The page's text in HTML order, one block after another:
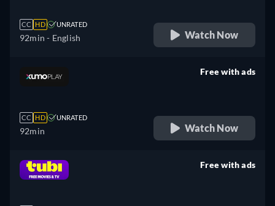
CC HD UNRATED
92min - English Watch Now
CC HD UNRATED
92min
Free with ads
Watch Now
Free with ads